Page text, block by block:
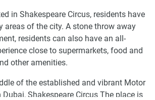
in Shakespeare Circus, residents have
areas of the city. A stone throw away
residents can also have an all-
close to supermarkets, food and
other amenities.
of the established and vibrant Motor
Shakespeare Circus The place is